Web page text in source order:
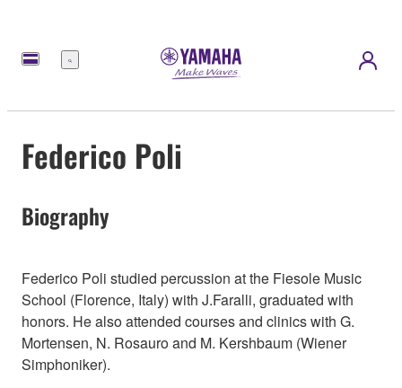
Menu
Federico Poli
Biography
Federico Poli studied percussion at the Fiesole Music
School (Florence, Italy) with J.Faralli, graduated with
honors. He also attended courses and clinics with G.
Mortensen, N. Rosauro and M. Kershbaum (Wiener
Simphoniker).